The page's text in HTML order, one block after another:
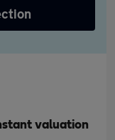
valuation